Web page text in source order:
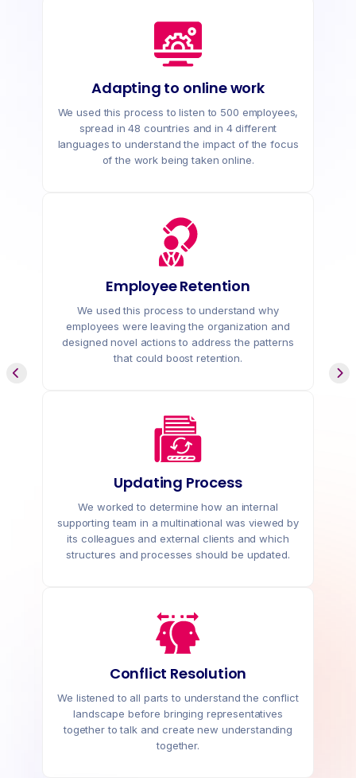
Adapting to online work
We used this process to listen to 500 employees,
spread in 48 countries and in 4 different
languages to understand the impact of the focus
of the work being taken online.
Employee Retention
We used this process to understand why
employees were leaving the organization and
designed novel actions to address the patterns
that could boost retention.
Updating Process
We worked to determine how an internal
supporting team in a multinational was viewed by
its colleagues and external clients and which
structures and processes should be updated.
Conflict Resolution
We listened to all parts to understand the conflict
landscape before bringing representatives
together to talk and create new understanding
together.